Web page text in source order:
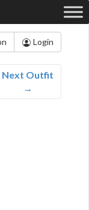
Login
Next Outfit
→